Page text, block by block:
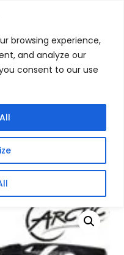
browsing experience,
and analyze our
consent to our use
USMY ACCOUNT
/ Arctic Accelero
HD6990